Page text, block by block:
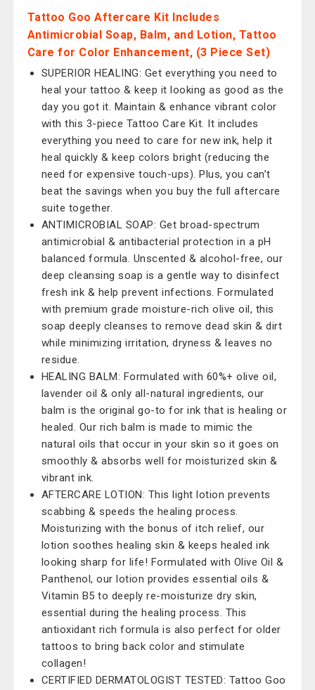
Tattoo Goo Aftercare Kit Includes
Antimicrobial Soap, Balm, and Lotion, Tattoo
Care for Color Enhancement, (3 Piece Set)
SUPERIOR HEALING: Get everything you need to
heal your tattoo & keep it looking as good as the
day you got it. Maintain & enhance vibrant color
with this 3-piece Tattoo Care Kit. It includes
everything you need to care for new ink, help it
heal quickly & keep colors bright (reducing the
need for expensive touch-ups). Plus, you can’t
beat the savings when you buy the full aftercare
suite together.
ANTIMICROBIAL SOAP: Get broad-spectrum
antimicrobial & antibacterial protection in a pH
balanced formula. Unscented & alcohol-free, our
deep cleansing soap is a gentle way to disinfect
fresh ink & help prevent infections. Formulated
with premium grade moisture-rich olive oil, this
soap deeply cleanses to remove dead skin & dirt
while minimizing irritation, dryness & leaves no
residue.
HEALING BALM: Formulated with 60%+ olive oil,
lavender oil & only all-natural ingredients, our
balm is the original go-to for ink that is healing or
healed. Our rich balm is made to mimic the
natural oils that occur in your skin so it goes on
smoothly & absorbs well for moisturized skin &
vibrant ink.
AFTERCARE LOTION: This light lotion prevents
scabbing & speeds the healing process.
Moisturizing with the bonus of itch relief, our
lotion soothes healing skin & keeps healed ink
looking sharp for life! Formulated with Olive Oil &
Panthenol, our lotion provides essential oils &
Vitamin B5 to deeply re-moisturize dry skin,
essential during the healing process. This
antioxidant rich formula is also perfect for older
tattoos to bring back color and stimulate
collagen!
CERTIFIED DERMATOLOGIST TESTED: Tattoo Goo